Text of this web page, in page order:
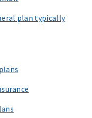
plan typically